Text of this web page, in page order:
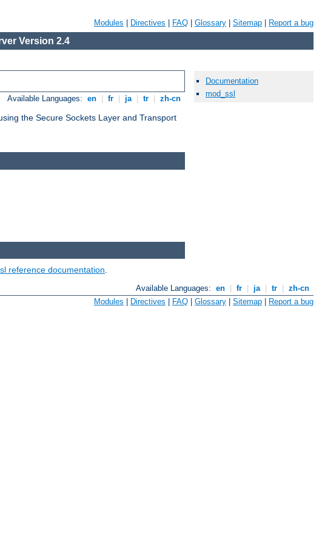
Modules Directives FAQ Glossary Sitemap Report a bug
Version 2.4
Available Languages: en fr ja tr zh-cn
the Secure Sockets Layer and Transport
reference documentation
Available Languages: en fr ja tr
zh-cn
Modules Directives FAQ Glossary Sitemap Report a bug
Documentation
mod_ssl